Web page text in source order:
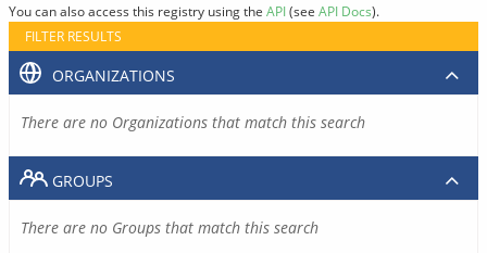
You can also access this registry using the API(see API Docs).
FILTER RESULTS
ORGANIZATIONS
There are no Organizations that match this search
GROUPS
There are no Groups that match this search